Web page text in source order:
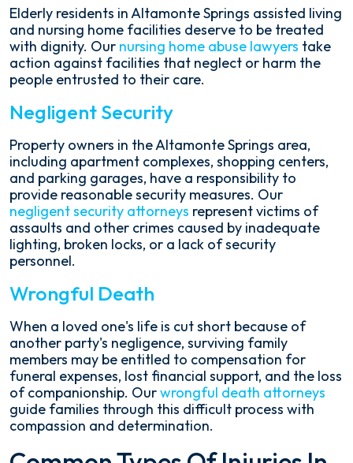
Elderly residents in Altamonte Springs assisted living
and nursing home facilities deserve to be treated
with dignity. Our nursing home abuse lawyers take
action against facilities that neglect or harm the
people entrusted to their care.
Negligent Security
Property owners in the Altamonte Springs area,
including apartment complexes, shopping centers,
and parking garages, have a responsibility to
provide reasonable security measures. Our
negligent security attorneys represent victims of
assaults and other crimes caused by inadequate
lighting, broken locks, or a lack of security
personnel.
Wrongful Death
When a loved one's life is cut short because of
another party's negligence, surviving family
members may be entitled to compensation for
funeral expenses, lost financial support, and the loss
of companionship. Ourwrongful death attorneys
guide families through this difficult process with
compassion and determination.